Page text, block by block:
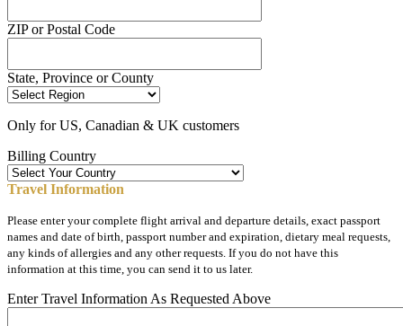
ZIP or Postal Code
State, Province or County
Only for US, Canadian & UK customers
Billing Country
Travel Information
Please enter your complete flight arrival and departure details, exact passport
names and date of birth, passport number and expiration, dietary meal requests,
any kinds of allergies and any other requests. If you do not have this
information at this time, you can send it to us later.
Enter Travel Information As Requested Above